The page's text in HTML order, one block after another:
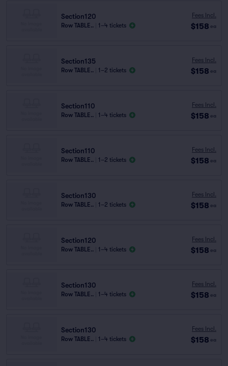
Section120
Row TABLE.. 1–4 tickets
Fees Incl.
$158 ea
Section135
Row TABLE.. 1–2 tickets
Fees Incl.
$158 ea
Section110
Row TABLE.. 1–4 tickets
Fees Incl.
$158 ea
Section110
Row TABLE.. 1–2 tickets
Fees Incl.
$158 ea
Section130
Row TABLE.. 1–2 tickets
Fees Incl.
$158 ea
Section120
Row TABLE.. 1–4 tickets
Fees Incl.
$158 ea
Section130
Row TABLE.. 1–4 tickets
Fees Incl.
$158 ea
Section130
Row TABLE.. 1–4 tickets
Fees Incl.
$158 ea